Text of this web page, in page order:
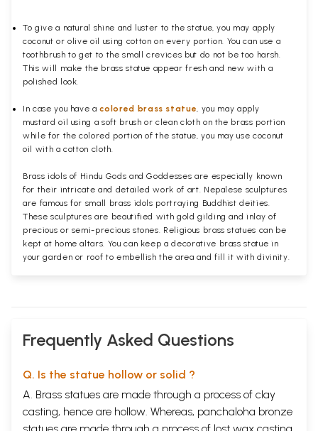
To give a natural shine and luster to the statue, you may apply
coconut or olive oil using cotton on every portion. You can use a
toothbrush to get to the small crevices but do not be too harsh.
This will make the brass statue appear fresh and new with a
polished
look.
In case you have acolored brass statue, you may apply
mustard oil using a soft brush or clean cloth on the brass portion
while for the colored portion of the statue, you may use coconut
oil with a cotton cloth.
Brass idols of Hindu Gods and Goddesses are especially known
for their intricate and detailed work of art. Nepalese sculptures
are famous for small brass idols portraying Buddhist deities.
These sculptures are beautified with gold gilding and inlay of
precious or semi-precious stones. Religious brass statues can be
kept at home altars. You can keep a decorative brass statue in
your garden or roof to embellish the area and fill it with divinity.
Frequently Asked Questions
Q. Is the statue hollow or solid ?
A. Brass statues are made through a process of clay
casting, hence are hollow. Whereas, panchaloha bronze